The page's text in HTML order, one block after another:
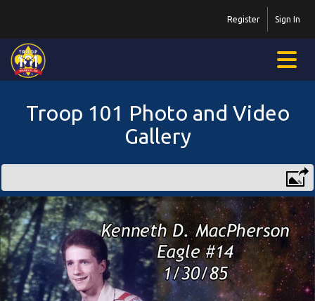
Sign In
Register
Troop 101 Photo and Video
Gallery